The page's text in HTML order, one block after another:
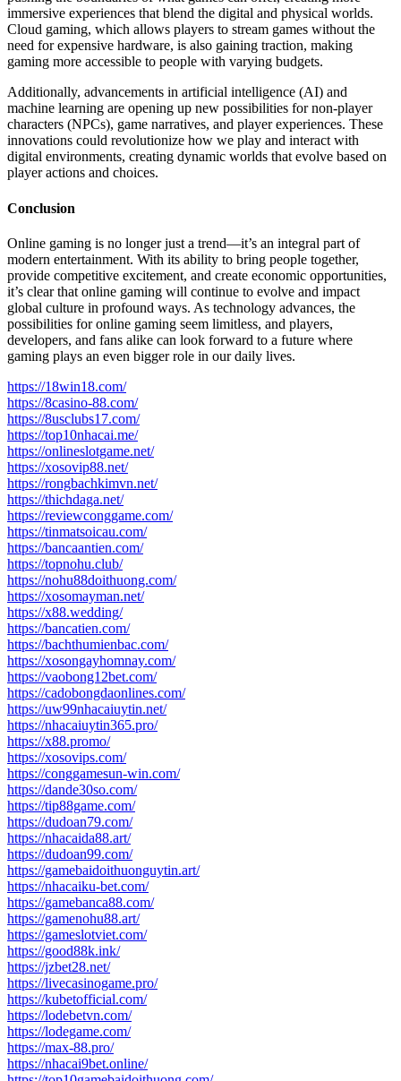
immersive experiences that blend the digital and physical worlds.
Cloud gaming, which allows players to stream games without the
need for expensive hardware, is also gaining traction, making
gaming more accessible to people with varying budgets.
Additionally, advancements in artificial intelligence (AI) and
machine learning are opening up new possibilities for non-player
characters (NPCs), game narratives, and player experiences. These
innovations could revolutionize how we play and interact with
digital environments, creating dynamic worlds that evolve based on
player actions and choices.
Conclusion
Online gaming is no longer just a trend—it’s an integral part of
modern entertainment. With its ability to bring people together,
provide competitive excitement, and create economic opportunities,
it’s clear that online gaming will continue to evolve and impact
global culture in profound ways. As technology advances, the
possibilities for online gaming seem limitless, and players,
developers, and fans alike can look forward to a future where
gaming plays an even bigger role in our daily lives.
https://18win18.com/
https://8casino-88.com/
https://8usclubs17.com/
https://top10nhacai.me/
https://onlineslotgame.net/
https://xosovip88.net/
https://rongbachkimvn.net/
https://thichdaga.net/
https://reviewconggame.com/
https://tinmatsoicau.com/
https://bancaantien.com/
https://topnohu.club/
https://nohu88doithuong.com/
https://xosomayman.net/
https://x88.wedding/
https://bancatien.com/
https://bachthumienbac.com/
https://xosongayhomnay.com/
https://vaobong12bet.com/
https://cadobongdaonlines.com/
https://uw99nhacaiuytin.net/
https://nhacaiuytin365.pro/
https://x88.promo/
https://xosovips.com/
https://conggamesun-win.com/
https://dande30so.com/
https://tip88game.com/
https://dudoan79.com/
https://nhacaida88.art/
https://dudoan99.com/
https://gamebaidoithuonguytin.art/
https://nhacaiku-bet.com/
https://gamebanca88.com/
https://gamenohu88.art/
https://gameslotviet.com/
https://good88k.ink/
https://jzbet28.net/
https://livecasinogame.pro/
https://kubetofficial.com/
https://lodebetvn.com/
https://lodegame.com/
https://max-88.pro/
https://nhacai9bet.online/